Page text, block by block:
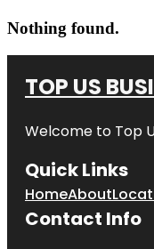
Nothing found.
TOP US
Welcome to Top
Quick Links
HomeAbout
Contact Info